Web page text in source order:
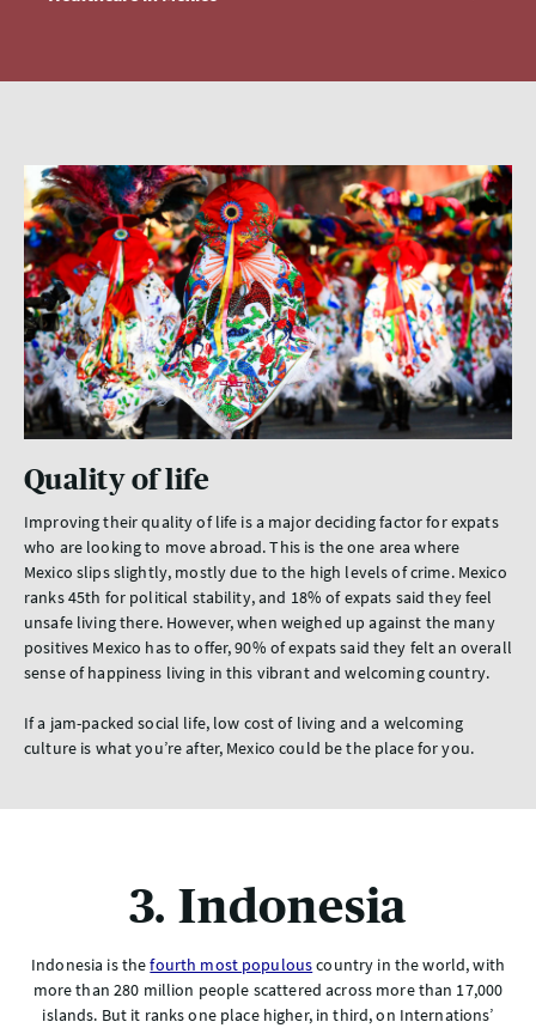
Quality of life
Improving their quality of life is a major deciding factor for expats
who are looking to move abroad. This is the one area where
Mexico slips slightly, mostly due to the high levels of crime. Mexico
ranks 45th for political stability, and 18% of expats said they feel
unsafe living there. However, when weighed up against the many
positives Mexico has to offer, 90% of expats said they felt an overall
sense of happiness living in this vibrant and welcoming country.
If a jam-packed social life, low cost of living and a welcoming
culture is what you’re after, Mexico could be the place for you.
3. Indonesia
Indonesia is thefourth most populouscountry in the world, with
more than 280 million people scattered across more than 17,000
islands. But it ranks one place higher, in third, on Internations’